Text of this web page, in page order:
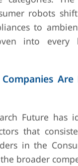
robots
to
into
Future has
that
in the
broader